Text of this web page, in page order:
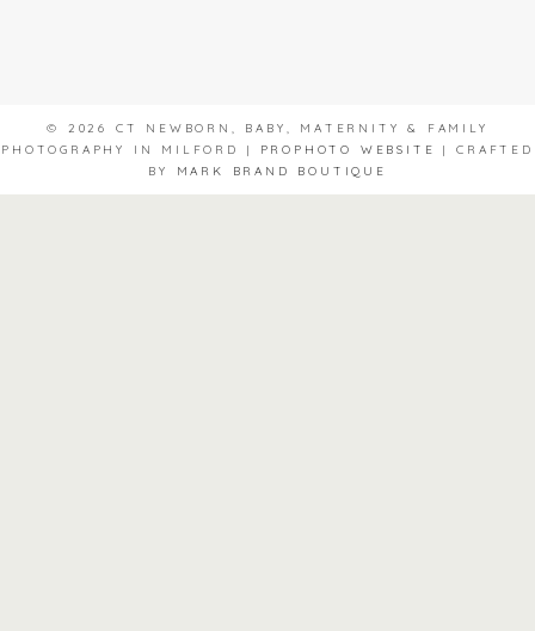
© 2026 CT NEWBORN, BABY, MATERNITY & FAMILY
PHOTOGRAPHY IN MILFORD
| PROPHOTO WEBSITE |
CRAFTED
BY
MARK BRAND BOUTIQUE